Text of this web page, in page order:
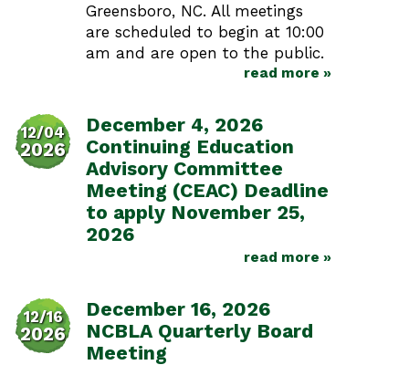
Greensboro, NC. All meetings
are scheduled to begin at 10:00
am and are open to the public.
read more »
12/04
2026
December 4, 2026
Continuing Education
Advisory Committee
Meeting (CEAC) Deadline
to apply November 25,
2026
read more »
12/16
2026
December 16, 2026
NCBLA Quarterly Board
Meeting